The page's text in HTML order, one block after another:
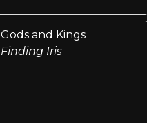
Gods and Kings
Finding Iris